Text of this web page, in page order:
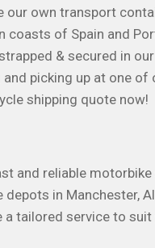
our own transport
coasts of Spain and
& secured in
picking up at one
shipping quote now!
and reliable motorbike
in Manchester,
tailored service to